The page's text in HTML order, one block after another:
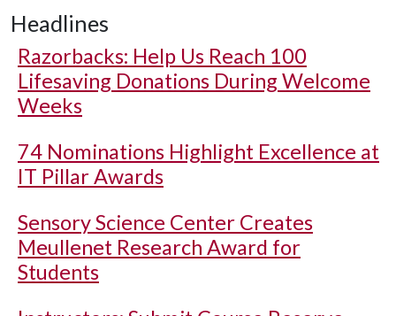
Headlines
Razorbacks: Help Us Reach 100
Lifesaving Donations During Welcome
Weeks
74 Nominations Highlight Excellence at
IT Pillar Awards
Sensory Science Center Creates
Meullenet Research Award for
Students